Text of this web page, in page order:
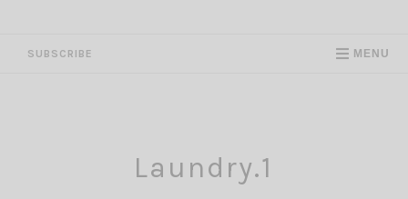
SUBSCRIBE MENU
Laundry.1